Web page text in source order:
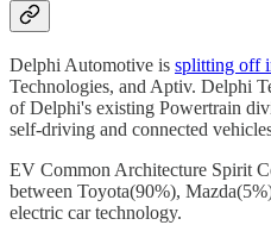
Delphi Automotive is splitting off
Technologies, and Aptiv. Delphi
of Delphi's existing Powertrain
self-driving and connected
EV Common Architecture Spirit
between Toyota(90%),
electric car technology.